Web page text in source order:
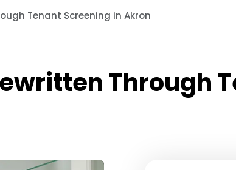
Tenant Screening in Akron
Through